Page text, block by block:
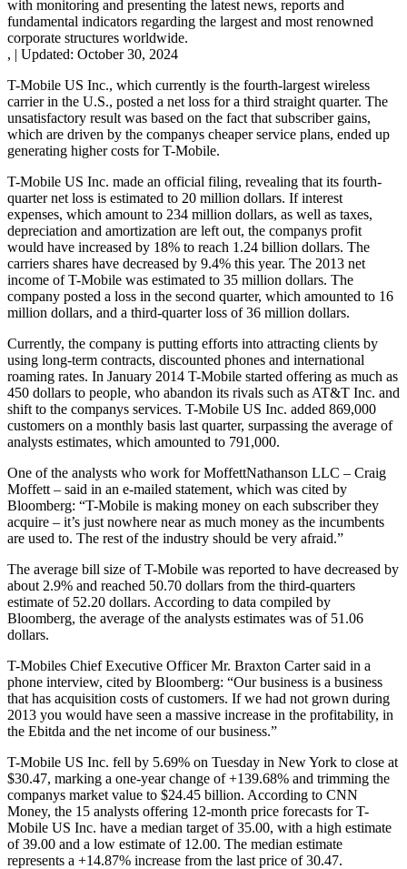
with monitoring and presenting the latest news, reports and
fundamental indicators regarding the largest and most renowned
corporate structures worldwide.
, | Updated: October 30, 2024
T-Mobile US Inc., which currently is the fourth-largest wireless
carrier in the U.S., posted a net loss for a third straight quarter. The
unsatisfactory result was based on the fact that subscriber gains,
which are driven by the companys cheaper service plans, ended up
generating higher costs for T-Mobile.
T-Mobile US Inc. made an official filing, revealing that its fourth-
quarter net loss is estimated to 20 million dollars. If interest
expenses, which amount to 234 million dollars, as well as taxes,
depreciation and amortization are left out, the companys profit
would have increased by 18% to reach 1.24 billion dollars. The
carriers shares have decreased by 9.4% this year. The 2013 net
income of T-Mobile was estimated to 35 million dollars. The
company posted a loss in the second quarter, which amounted to 16
million dollars, and a third-quarter loss of 36 million dollars.
Currently, the company is putting efforts into attracting clients by
using long-term contracts, discounted phones and international
roaming rates. In January 2014 T-Mobile started offering as much as
450 dollars to people, who abandon its rivals such as AT&T Inc. and
shift to the companys services. T-Mobile US Inc. added 869,000
customers on a monthly basis last quarter, surpassing the average of
analysts estimates, which amounted to 791,000.
One of the analysts who work for MoffettNathanson LLC – Craig
Moffett – said in an e-mailed statement, which was cited by
Bloomberg: “T-Mobile is making money on each subscriber they
acquire – it’s just nowhere near as much money as the incumbents
are used to. The rest of the industry should be very afraid.”
The average bill size of T-Mobile was reported to have decreased by
about 2.9% and reached 50.70 dollars from the third-quarters
estimate of 52.20 dollars. According to data compiled by
Bloomberg, the average of the analysts estimates was of 51.06
dollars.
T-Mobiles Chief Executive Officer Mr. Braxton Carter said in a
phone interview, cited by Bloomberg: “Our business is a business
that has acquisition costs of customers. If we had not grown during
2013 you would have seen a massive increase in the profitability, in
the Ebitda and the net income of our business.”
T-Mobile US Inc. fell by 5.69% on Tuesday in New York to close at
$30.47, marking a one-year change of +139.68% and trimming the
companys market value to $24.45 billion. According to CNN
Money, the 15 analysts offering 12-month price forecasts for T-
Mobile US Inc. have a median target of 35.00, with a high estimate
of 39.00 and a low estimate of 12.00. The median estimate
represents a +14.87% increase from the last price of 30.47.